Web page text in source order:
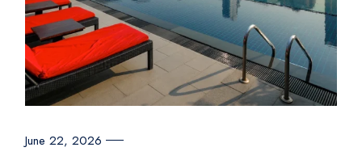
June 22, 2026